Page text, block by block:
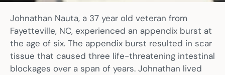
Johnathan Nauta, a 37 year old veteran from
Fayetteville, NC, experienced an appendix burst at
the age of six. The appendix burst resulted in scar
tissue that caused three life-threatening intestinal
blockages over a span of years. Johnathan lived